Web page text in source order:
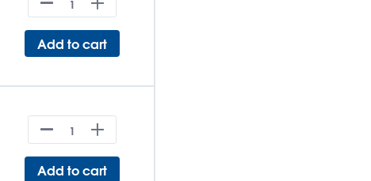
Add to cart
Add to cart